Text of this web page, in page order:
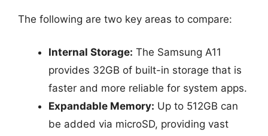
The following are two key areas to compare:
Internal Storage: The Samsung A11
provides 32GB of built-in storage that is
faster and more reliable for system apps.
Expandable Memory: Up to 512GB can
be added via microSD, providing vast